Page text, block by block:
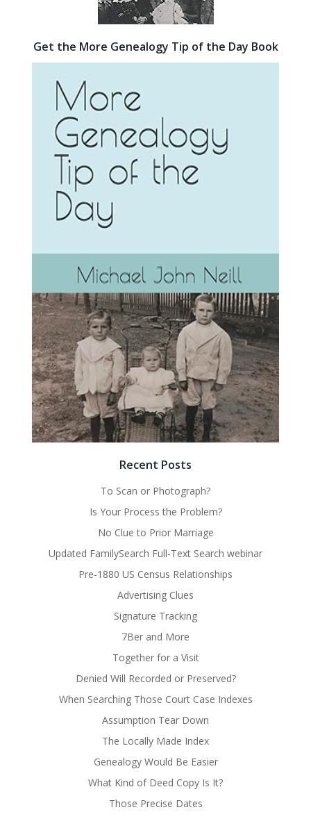
Get the More Genealogy Tip of the Day Book
Recent Posts
To Scan or Photograph?
Is Your Process the Problem?
No Clue to Prior Marriage
Updated FamilySearch Full-Text Search webinar
Pre-1880 US Census Relationships
Advertising Clues
Signature Tracking
7Ber and More
Together for a Visit
Denied Will Recorded or Preserved?
When Searching Those Court Case Indexes
Assumption Tear Down
The Locally Made Index
Genealogy Would Be Easier
What Kind of Deed Copy Is It?
Those Precise Dates